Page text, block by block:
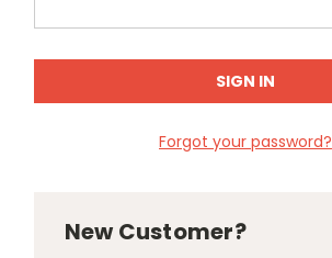
Forgot your password?
New Customer?